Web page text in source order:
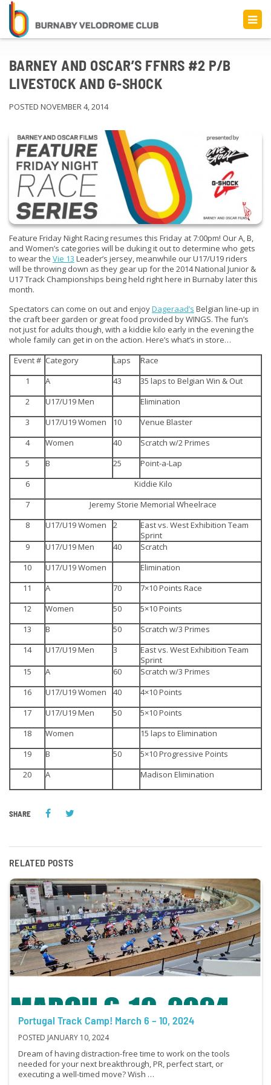
BARNEY AND OSCAR’S FFNRS #2 P/B
LIVESTOCK AND G-SHOCK
POSTED NOVEMBER 4, 2014
Feature Friday Night Racing resumes this Friday at 7:00pm! Our A, B,
and Women’s categories will be duking it out to determine who gets
to wear the Vie 13 Leader’s jersey, meanwhile our U17/U19 riders
will be throwing down as they gear up for the 2014 National Junior &
U17 Track Championships being held right here in Burnaby later this
month.
Spectators can come on out and enjoyDageraad’s Belgian line-up in
the craft beer garden or great food provided by WINGS. The fun’s
not just for adults though, with a kiddie kilo early in the evening the
whole family can get in on the action. Here’s what’s in store…
Event # Category Laps
Race
1
A 43
35 laps to Belgian Win & Out
2
U17/U19 Men
Elimination
3
U17/U19 Women 10
Venue Blaster
4
Women 40
Scratch w/2 Primes
5
B 25
Point-a-Lap
6
Kiddie Kilo
7
Jeremy Storie Memorial Wheelrace
8
U17/U19 Women 2
East vs. West Exhibition Team
Sprint
9
U17/U19 Men 40
Scratch
10
U17/U19 Women
Elimination
11
A 70
7×10 Points Race
12
Women 50
5×10 Points
13
B 50
Scratch w/3 Primes
14
U17/U19 Men 3
East vs. West Exhibition Team
Sprint
15
A 60
Scratch w/3 Primes
16
U17/U19 Women 40
4×10 Points
17
U17/U19 Men 50
5×10 Points
18
Women
15 laps to Elimination
19
B 50
5×10 Progressive Points
20
A Madison Elimination
SHARE
RELATED POSTS
Portugal Track Camp! March 6 – 10, 2024
POSTED JANUARY 10, 2024
Dream of having distraction-free time to work on the tools
needed for your next breakthrough, PR, perfect start, or
executing a well-timed move? Wish …